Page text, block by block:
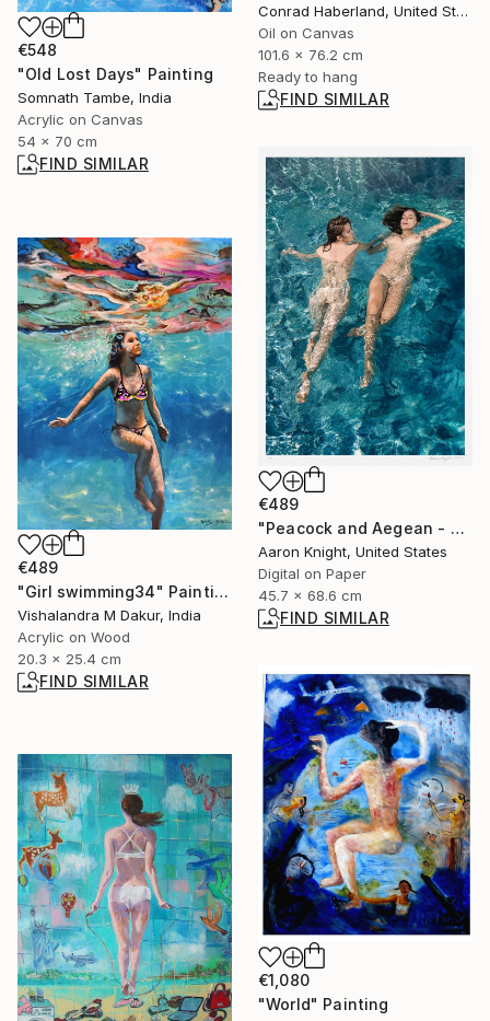
€548
"Old Lost Days" Painting
Somnath Tambe, India
Acrylic on Canvas
54 x 70 cm
FIND SIMILAR
Conrad Haberland, United States
Oil on Canvas
101.6 x 76.2 cm
Ready to hang
FIND SIMILAR
€489
"Peacock and Aegean - Limited Edition 5 of 6" Photograph
Aaron Knight, United States
Digital on Paper
45.7 x 68.6 cm
FIND SIMILAR
€489
"Girl swimming34" Painting
Vishalandra M Dakur, India
Acrylic on Wood
20.3 x 25.4 cm
FIND SIMILAR
€1,080
"World" Painting